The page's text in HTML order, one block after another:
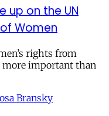
up on the UN
Women
rights from
important than
Bransky